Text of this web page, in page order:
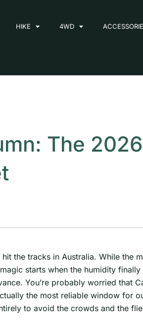
HIKE 4WD
The
the tracks in Australia. While
starts when the humidity
You’re probably worried that
the most reliable window for
to avoid the crowds and the